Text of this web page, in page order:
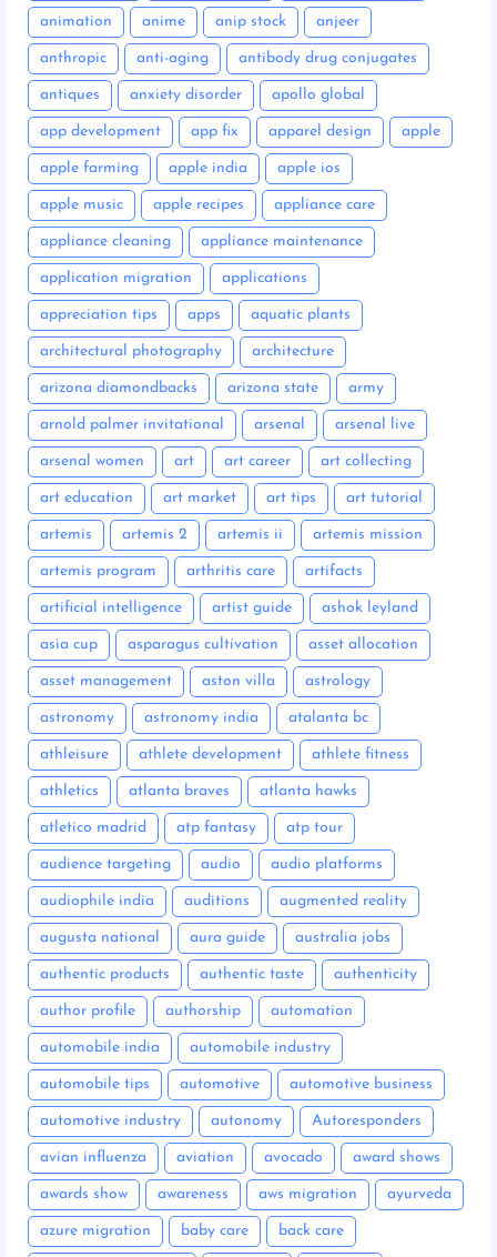
animation anime anip stock anjeer
anthropic anti-aging antibody drug conjugates
antiques anxiety disorder apollo global
app development app fix apparel design apple
apple farming apple india apple ios
apple music apple recipes appliance care
appliance cleaning appliance maintenance
application migration applications
appreciation tips apps aquatic plants
architectural photography architecture
arizona diamondbacks arizona state army
arnold palmer invitational arsenal arsenal live
arsenal women art art career art collecting
art education art market art tips art tutorial
artemis artemis 2 artemis ii artemis mission
artemis program arthritis care artifacts
artificial intelligence artist guide ashok leyland
asia cup asparagus cultivation asset allocation
asset management aston villa astrology
astronomy astronomy india atalanta bc
athleisure athlete development athlete fitness
athletics atlanta braves atlanta hawks
atletico madrid atp fantasy atp tour
audience targeting audio audio platforms
audiophile india auditions augmented reality
augusta national aura guide australia jobs
authentic products authentic taste authenticity
author profile authorship automation
automobile india automobile industry
automobile tips automotive automotive business
automotive industry autonomy Autoresponders
avian influenza aviation avocado award shows
awards show awareness aws migration ayurveda
azure migration baby care back care